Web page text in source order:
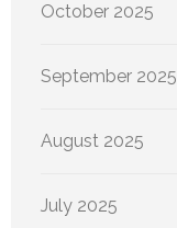
October 2025
September 2025
August 2025
July 2025